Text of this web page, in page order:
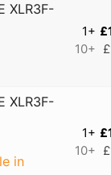
XLR3F-
1+
10+
XLR3F-
in
1+
10+